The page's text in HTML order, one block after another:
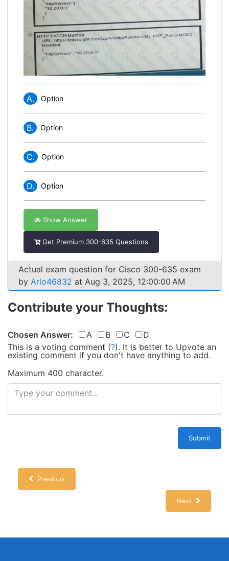
A. Option
B. Option
C. Option
D. Option
Show Answer
Get Premium 300-635 Questions
Actual exam question for Cisco 300-635 exam
by Arlo46832 at Aug 3, 2025, 12:00:00 AM
Contribute your Thoughts:
Chosen Answer: A B C
D
This is a voting comment (?). It is better to Upvote an
existing comment if you don't have anything to add.
Maximum 400 character.
Submit
Previous
Next